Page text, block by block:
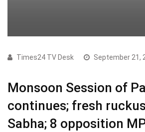
Times24 TV Desk September 21,
Monsoon Session of
continues; fresh
Sabha; 8 opposition